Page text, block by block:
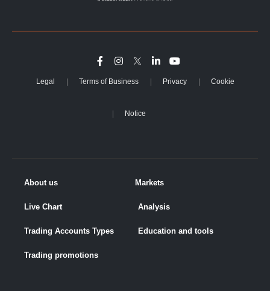
Legal Terms of Business Privacy Cookie
Notice
About us Markets
Live Chart Analysis
Trading Accounts Types Education and tools
Trading promotions